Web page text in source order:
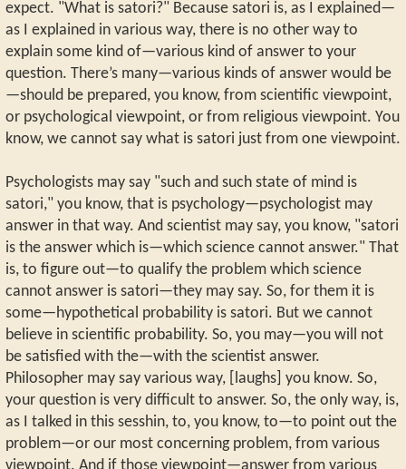
expect. "What is satori?" Because satori is, as I explained—
as I explained in various way, there is no other way to
explain some kind of—various kind of answer to your
question. There’s many—various kinds of answer would be
—should be prepared, you know, from scientific viewpoint,
or psychological viewpoint, or from religious viewpoint. You
know, we cannot say what is satori just from one viewpoint.
Psychologists may say "such and such state of mind is
satori," you know, that is psychology—psychologist may
answer in that way. And scientist may say, you know, "satori
is the answer which is—which science cannot answer." That
is, to figure out—to qualify the problem which science
cannot answer is satori—they may say. So, for them it is
some—hypothetical probability is satori. But we cannot
believe in scientific probability. So, you may—you will not
be satisfied with the—with the scientist answer.
Philosopher may say various way, [laughs] you know. So,
your question is very difficult to answer. So, the only way, is,
as I talked in this sesshin, to, you know, to—to point out the
problem—or our most concerning problem, from various